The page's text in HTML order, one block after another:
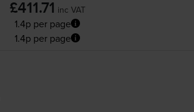
£411.71 inc VAT
1.4p per page
1.4p per page